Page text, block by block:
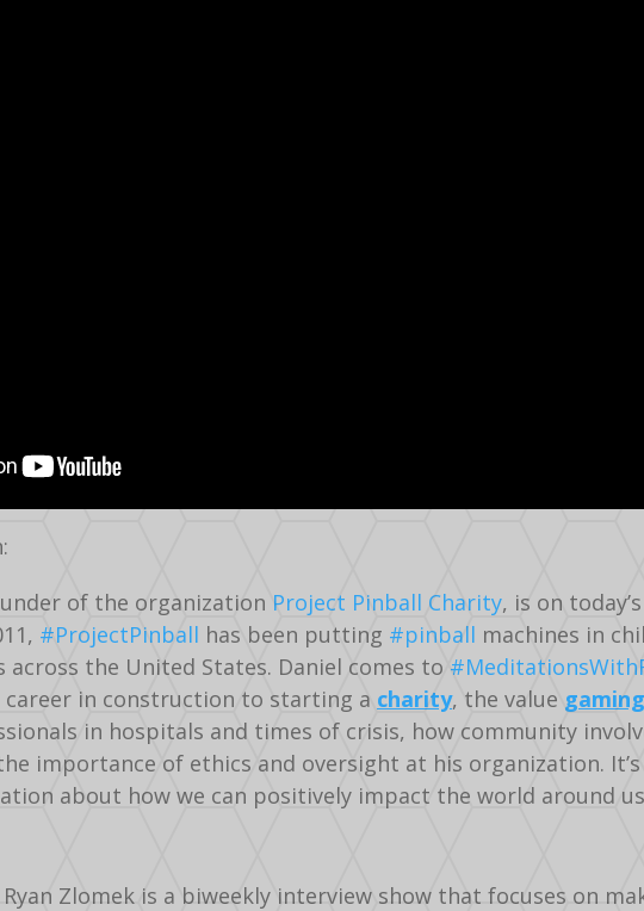
of the organization Project Pinball Charity, is on
#ProjectPinball has been putting #pinball machines in
across the United States. Daniel comes to
in construction to starting a charity, the value gaming
in hospitals and times of crisis, how community
importance of ethics and oversight at his organization.
about how we can positively impact the world around
Zlomek is a biweekly interview show that focuses on